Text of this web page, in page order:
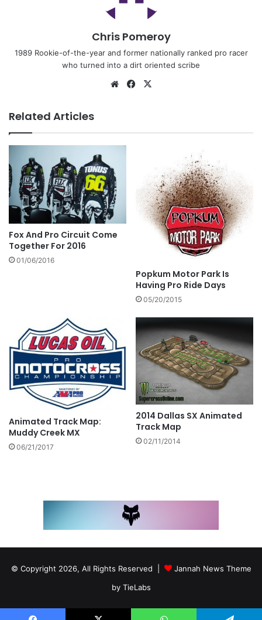
Chris Pomeroy
1989 Rookie-of-the-year and former nationally ranked pro racer
who turned into a dirt oriented scribe
Related Articles
Fox And Pro Circuit Come
Together For 2016
01/06/2016
Popkum Motor Park Is
Having Pro Ride Days
05/20/2015
Animated Track Map:
Muddy Creek MX
06/21/2017
2014 Dallas SX Animated
Track Map
02/11/2014
© Copyright 2026, All Rights Reserved |
Jannah News Theme
by TieLabs